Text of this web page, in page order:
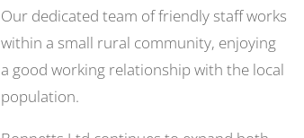
Our dedicated team of friendly staff works
within a small rural community, enjoying
a good working relationship with the local
population.